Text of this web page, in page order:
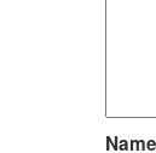
Name